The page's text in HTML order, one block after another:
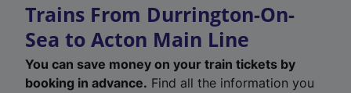
Trains From Durrington-On-
Sea to Acton Main Line
You can save money on your train tickets by
booking in advance. Find all the information you